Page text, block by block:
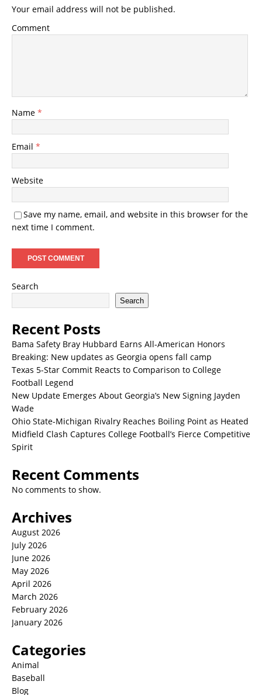
Your email address will not be published.
Comment
Name *
Email *
Website
Save my name, email, and website in this browser for the
next time I comment.
Search
Search
Recent Posts
Bama Safety Bray Hubbard Earns All-American Honors
Breaking: New updates as Georgia opens fall camp
Texas 5-Star Commit Reacts to Comparison to College
Football Legend
New Update Emerges About Georgia’s New Signing Jayden
Wade
Ohio State-Michigan Rivalry Reaches Boiling Point as Heated
Midfield Clash Captures College Football’s Fierce Competitive
Spirit
Recent Comments
No comments to show.
Archives
August 2026
July 2026
June 2026
May 2026
April 2026
March 2026
February 2026
January 2026
Categories
Animal
Baseball
Blog